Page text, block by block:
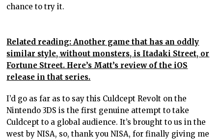
chance to try it.
Related reading: Another game that has an oddly
similar style, without monsters, is Itadaki Street, or
Fortune Street. Here’s Matt’s review of the iOS
release in that series.
I’d go as far as to say this Culdcept Revolt on the
Nintendo 3DS is the first genuine attempt to take
Culdcept to a global audience. It’s brought to us in the
west by NISA, so, thank you NISA, for finally giving me